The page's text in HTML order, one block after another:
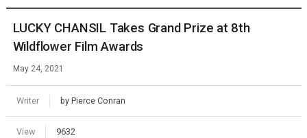
LUCKY CHANSIL Takes Grand Prize at 8th
Wildflower Film Awards
May 24, 2021
Writer by Pierce Conran
View 9632